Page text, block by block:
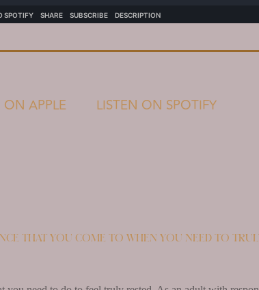
ON APPLE LISTEN ON SPOTIFY
that you come to when you need to